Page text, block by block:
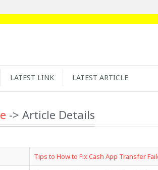
LATEST LINK LATEST ARTICLE
-> Article Details
Tips to How to Fix Cash App Transfer